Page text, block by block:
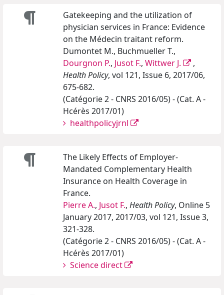
Gatekeeping and the utilization of
physician services in France: Evidence
on the Médecin traitant reform.
Dumontet M., Buchmueller T.,
Dourgnon P., Jusot F., Wittwer J.
,
Health Policy, vol 121, Issue 6, 2017/06,
675-682.
(Catégorie 2 - CNRS 2016/05) - (Cat. A -
Hcérès 2017/01)
healthpolicyjrnl
The Likely Effects of Employer-
Mandated Complementary Health
Insurance on Health Coverage in
France.
Pierre A., Jusot F., Health Policy, Online 5
January 2017, 2017/03, vol 121, Issue 3,
321-328.
(Catégorie 2 - CNRS 2016/05) - (Cat. A -
Hcérès 2017/01)
Science direct